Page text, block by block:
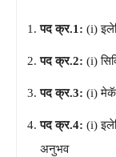
पद क्र.1: (i)
पद क्र.2: (i)
पद क्र.3: (i)
पद क्र.4: (i)
अनुभव